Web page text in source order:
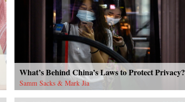
What’s Behind China’s Laws to Protect Privacy?
Samm Sacks & Mark Jia